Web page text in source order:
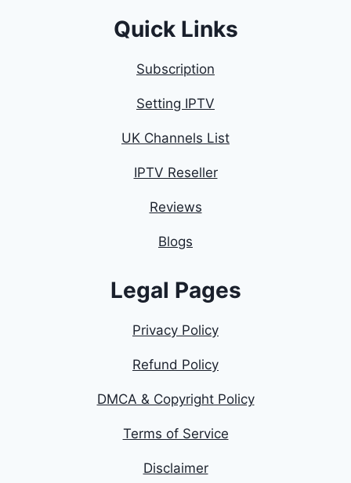
Quick Links
Subscription
Setting IPTV
UK Channels List
IPTV Reseller
Reviews
Blogs
Legal Pages
Privacy Policy
Refund Policy
DMCA & Copyright Policy
Terms of Service
Disclaimer